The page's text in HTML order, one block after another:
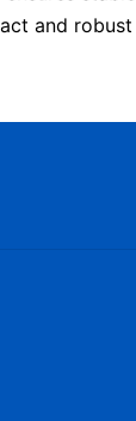
and